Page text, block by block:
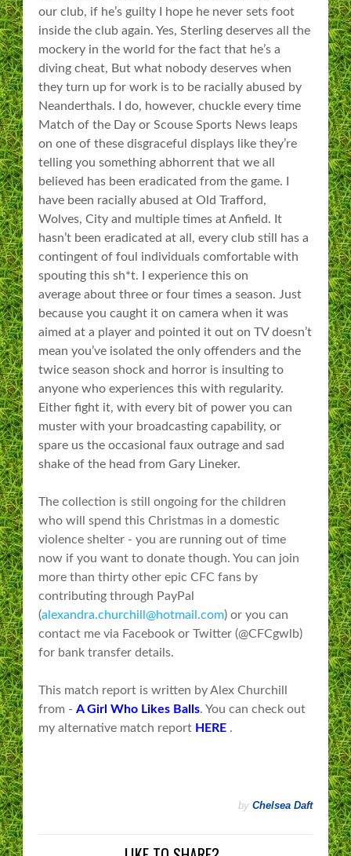
our club, if he’s guilty I hope he never sets foot
inside the club again. Yes, Sterling deserves all the
mockery in the world for the fact that he’s a
diving cheat, But what nobody deserves when
they turn up for work is to be racially abused by
Neanderthals. I do, however, chuckle every time
Match of the Day or Scouse Sports News leaps
on one of these disgraceful displays like they’re
telling you something abhorrent that we all
believed has been eradicated from the game. I
have been racially abused at Old Trafford,
Wolves, City and multiple times at Anfield. It
hasn’t been eradicated at all, every club still has a
contingent of foul individuals comfortable with
spouting this sh*t. I experience this on
average about three or four times a season. Just
because you caught it on camera when it was
aimed at a player and pointed it out on TV doesn’t
mean you’ve isolated the only offenders and the
twice season shock and horror is insulting to
anyone who experiences this with regularity.
Either fight it, with every bit of power you can
muster with your broadcasting capability, or
spare us the occasional faux outrage and sad
shake of the head from Gary Lineker.
The collection is still ongoing for the children
who will spend this Christmas in a domestic
violence shelter - you are running out of time
now if you want to donate though. You can join
more than thirty other epic CFC fans by
contributing through PayPal
(alexandra.churchill@hotmail.com) or you can
contact me via Facebook or Twitter (@CFCgwlb)
for bank transfer details.
This match report is written by Alex Churchill
from - A Girl Who Likes Balls. You can check out
my alternative match report HERE .
by Chelsea Daft